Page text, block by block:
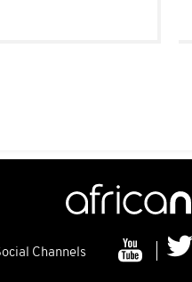
Channels